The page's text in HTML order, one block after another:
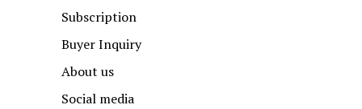
Subscription
Buyer Inquiry
About us
Social media